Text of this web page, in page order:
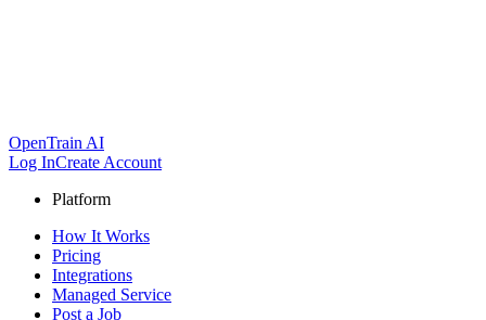
OpenTrain AI
Log InCreate Account
Platform
How It Works
Pricing
Integrations
Managed Service
Post a Job